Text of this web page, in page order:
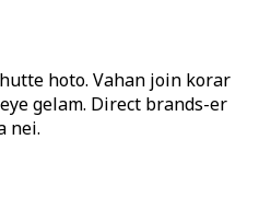
hoto. Vahan join korar
gelam. Direct brands-er
nei.